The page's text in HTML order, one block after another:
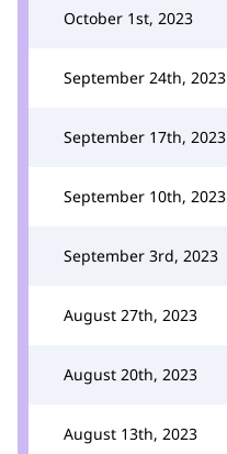
October 1st, 2023
September 24th, 2023
September 17th, 2023
September 10th, 2023
September 3rd, 2023
August 27th, 2023
August 20th, 2023
August 13th, 2023